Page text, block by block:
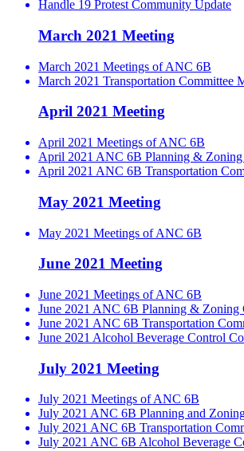
Handle 19 Protest Community Update
March 2021 Meeting
March 2021 Meetings of ANC 6B
March 2021 Transportation Committee
April 2021 Meeting
April 2021 Meetings of ANC 6B
April 2021 ANC 6B Planning & Zoning
April 2021 ANC 6B Transportation
May 2021 Meeting
May 2021 Meetings of ANC 6B
June 2021 Meeting
June 2021 Meetings of ANC 6B
June 2021 ANC 6B Planning & Zoning
June 2021 ANC 6B Transportation
June 2021 Alcohol Beverage Control
July 2021 Meeting
July 2021 Meetings of ANC 6B
July 2021 ANC 6B Planning and
July 2021 ANC 6B Transportation
July 2021 ANC 6B Alcohol Beverage